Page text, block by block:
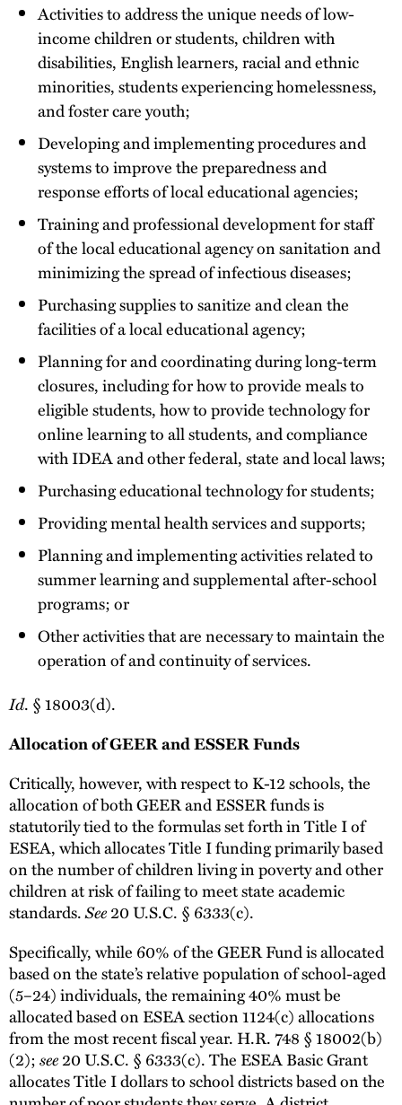
Activities to address the unique needs of low-
income children or students, children with
disabilities, English learners, racial and ethnic
minorities, students experiencing homelessness,
and foster care youth;
Developing and implementing procedures and
systems to improve the preparedness and
response efforts of local educational agencies;
Training and professional development for staff
of the local educational agency on sanitation and
minimizing the spread of infectious diseases;
Purchasing supplies to sanitize and clean the
facilities of a local educational agency;
Planning for and coordinating during long-term
closures, including for how to provide meals to
eligible students, how to provide technology for
online learning to all students, and compliance
with IDEA and other federal, state and local laws;
Purchasing educational technology for students;
Providing mental health services and supports;
Planning and implementing activities related to
summer learning and supplemental after-school
programs; or
Other activities that are necessary to maintain the
operation of and continuity of services.
Id. § 18003(d).
Allocation of GEER and ESSER Funds
Critically, however, with respect to K-12 schools, the
allocation of both GEER and ESSER funds is
statutorily tied to the formulas set forth in Title I of
ESEA, which allocates Title I funding primarily based
on the number of children living in poverty and other
children at risk of failing to meet state academic
standards.See20 U.S.C. § 6333(c).
Specifically, while 60% of the GEER Fund is allocated
based on the state’s relative population of school-aged
(5–24) individuals, the remaining 40% must be
allocated based on ESEA section 1124(c) allocations
from the most recent fiscal year. H.R. 748 § 18002(b)
(2);see20 U.S.C. § 6333(c). The ESEA Basic Grant
allocates Title I dollars to school districts based on the